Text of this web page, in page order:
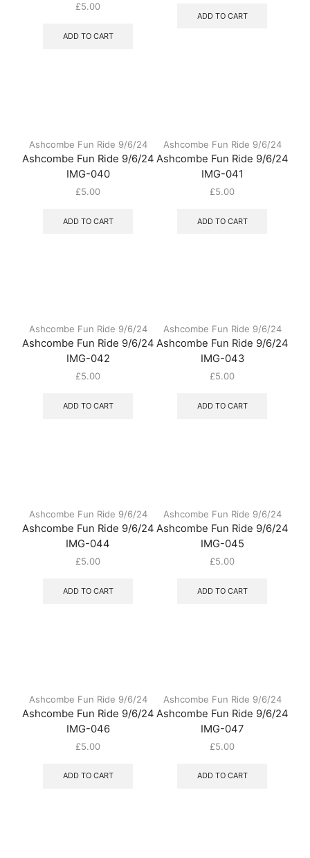
£5.00
ADD TO CART
ADD TO CART
Ashcombe Fun Ride 9/6/24
Ashcombe Fun Ride 9/6/24
IMG-040
£5.00
ADD TO CART
Ashcombe Fun Ride 9/6/24
Ashcombe Fun Ride 9/6/24
IMG-041
£5.00
ADD TO CART
Ashcombe Fun Ride 9/6/24
Ashcombe Fun Ride 9/6/24
IMG-042
£5.00
ADD TO CART
Ashcombe Fun Ride 9/6/24
Ashcombe Fun Ride 9/6/24
IMG-043
£5.00
ADD TO CART
Ashcombe Fun Ride 9/6/24
Ashcombe Fun Ride 9/6/24
IMG-044
£5.00
ADD TO CART
Ashcombe Fun Ride 9/6/24
Ashcombe Fun Ride 9/6/24
IMG-045
£5.00
ADD TO CART
Ashcombe Fun Ride 9/6/24
Ashcombe Fun Ride 9/6/24
IMG-046
£5.00
ADD TO CART
Ashcombe Fun Ride 9/6/24
Ashcombe Fun Ride 9/6/24
IMG-047
£5.00
ADD TO CART